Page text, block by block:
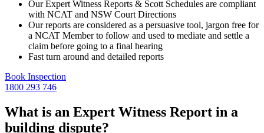
Our Expert Witness Reports & Scott Schedules are compliant
with NCAT and NSW Court Directions
Our reports are considered as a persuasive tool, jargon free for
a NCAT Member to follow and used to mediate and settle a
claim before going to a final hearing
Fast turn around and detailed reports
Book Inspection
1800 293 746
What is an Expert Witness Report in a
building dispute?